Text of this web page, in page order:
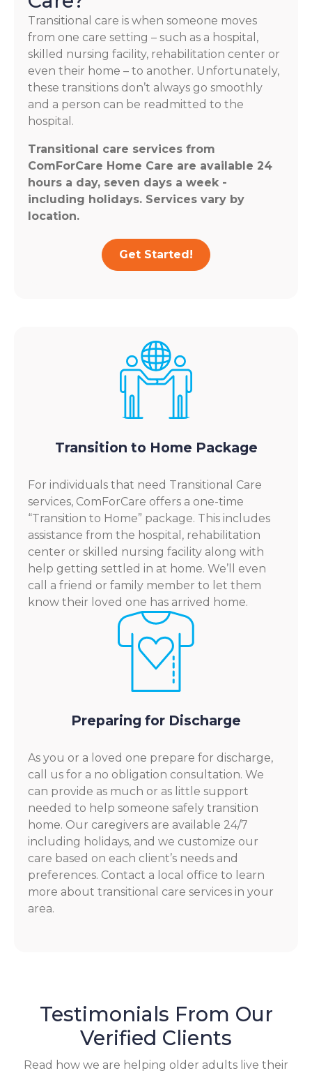
Transitional care is when someone moves
from one care setting – such as a hospital,
skilled nursing facility, rehabilitation center or
even their home – to another. Unfortunately,
these transitions don’t always go smoothly
and a person can be readmitted to the
hospital.
Transitional care services from
ComForCare Home Care are available 24
hours a day, seven days a week -
including holidays. Services vary by
location.
Get Started!
Transition to Home Package
For individuals that need Transitional Care
services, ComForCare offers a one-time
“Transition to Home” package. This includes
assistance from the hospital, rehabilitation
center or skilled nursing facility along with
help getting settled in at home. We’ll even
call a friend or family member to let them
know their loved one has arrived home.
Preparing for Discharge
As you or a loved one prepare for discharge,
call us for a no obligation consultation. We
can provide as much or as little support
needed to help someone safely transition
home. Our caregivers are available 24/7
including holidays, and we customize our
care based on each client’s needs and
preferences. Contact a local office to learn
more about transitional care services in your
area.
Testimonials From Our
Verified Clients
Read how we are helping older adults live their